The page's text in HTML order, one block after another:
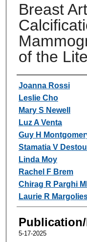
Breast
of the
Authors
Joanna Rossi
Leslie Cho
Mary S Newell
Luz A Venta
Guy H
Stamatia V
Linda Moy
Rachel F Brem
Chirag R Parghi
Laurie R
5-17-2025